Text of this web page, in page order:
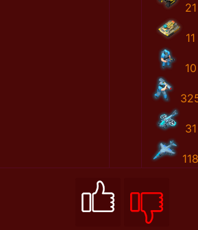
21
11
10
31
118